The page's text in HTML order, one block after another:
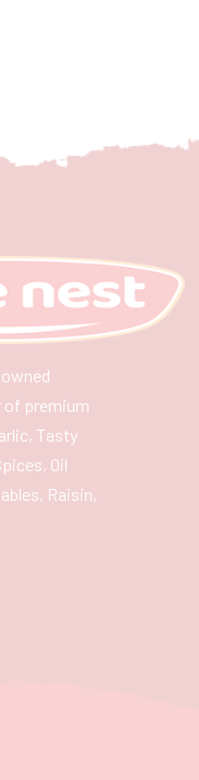
of premium
Tasty
Oil
Raisin,